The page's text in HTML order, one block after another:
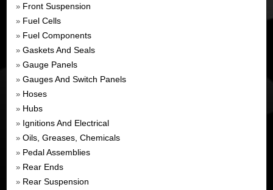
» Front Suspension
» Fuel Cells
» Fuel Components
» Gaskets And Seals
» Gauge Panels
» Gauges And Switch Panels
» Hoses
» Hubs
» Ignitions And Electrical
» Oils, Greases, Chemicals
» Pedal Assemblies
» Rear Ends
» Rear Suspension